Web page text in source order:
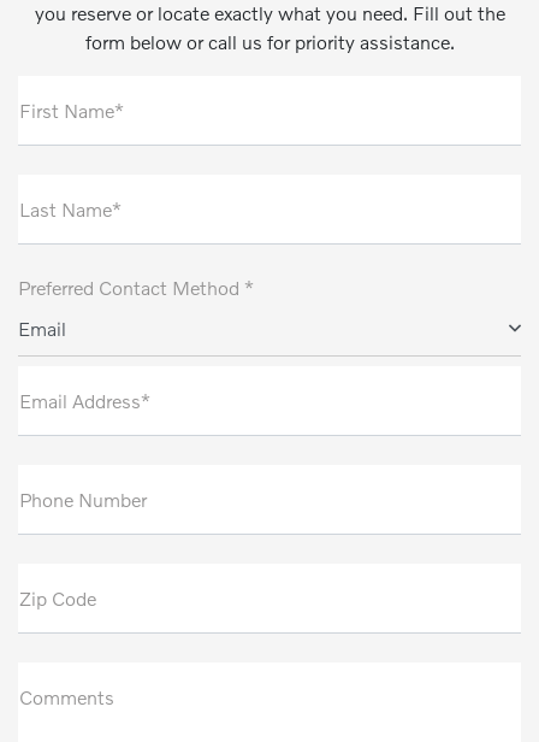
you reserve or locate exactly what you need. Fill out the
form below or call us for priority assistance.
First Name*
Last Name*
Preferred Contact Method *
Email
Email Address*
Phone Number
Zip Code
Comments